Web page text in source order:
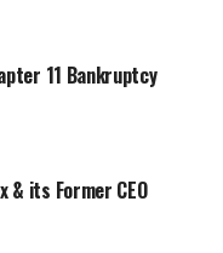
11 Bankruptcy
& its Former CEO